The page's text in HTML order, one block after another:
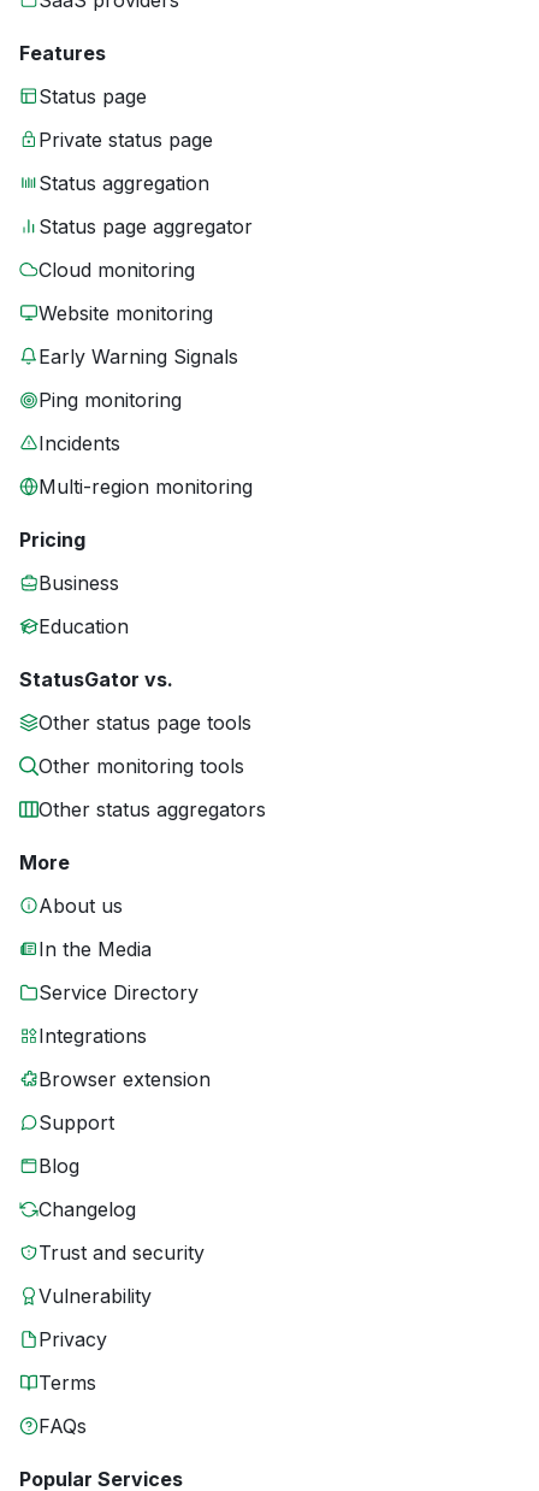
Features
Status page
Private status page
Status aggregation
Status page aggregator
Cloud monitoring
Website monitoring
Early Warning Signals
Ping monitoring
Incidents
Multi-region monitoring
Pricing
Business
Education
StatusGator vs.
Other status page tools
Other monitoring tools
Other status aggregators
More
About us
In the Media
Service Directory
Integrations
Browser extension
Support
Blog
Changelog
Trust and security
Vulnerability
Privacy
Terms
FAQs
Popular Services